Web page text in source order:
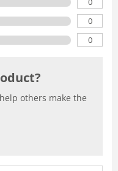
0
0
others make the